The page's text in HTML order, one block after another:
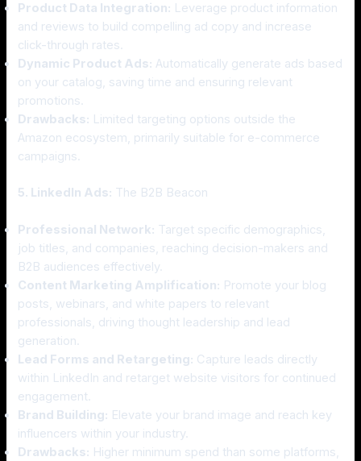
Product Data Integration: Leverage product information
and reviews to build compelling ad copy and increase
click-through rates.
Dynamic Product Ads: Automatically generate ads based
on your catalog, saving time and ensuring relevant
promotions.
Drawbacks: Limited targeting options outside the
Amazon ecosystem, primarily suitable for e-commerce
campaigns.
5. LinkedIn Ads: The B2B Beacon
Professional Network: Target specific demographics,
job titles, and companies, reaching decision-makers and
B2B audiences effectively.
Content Marketing Amplification: Promote your blog
posts, webinars, and white papers to relevant
professionals, driving thought leadership and lead
generation.
Lead Forms and Retargeting: Capture leads directly
within LinkedIn and retarget website visitors for continued
engagement.
Brand Building: Elevate your brand image and reach key
influencers within your industry.
Drawbacks: Higher minimum spend than some platforms,